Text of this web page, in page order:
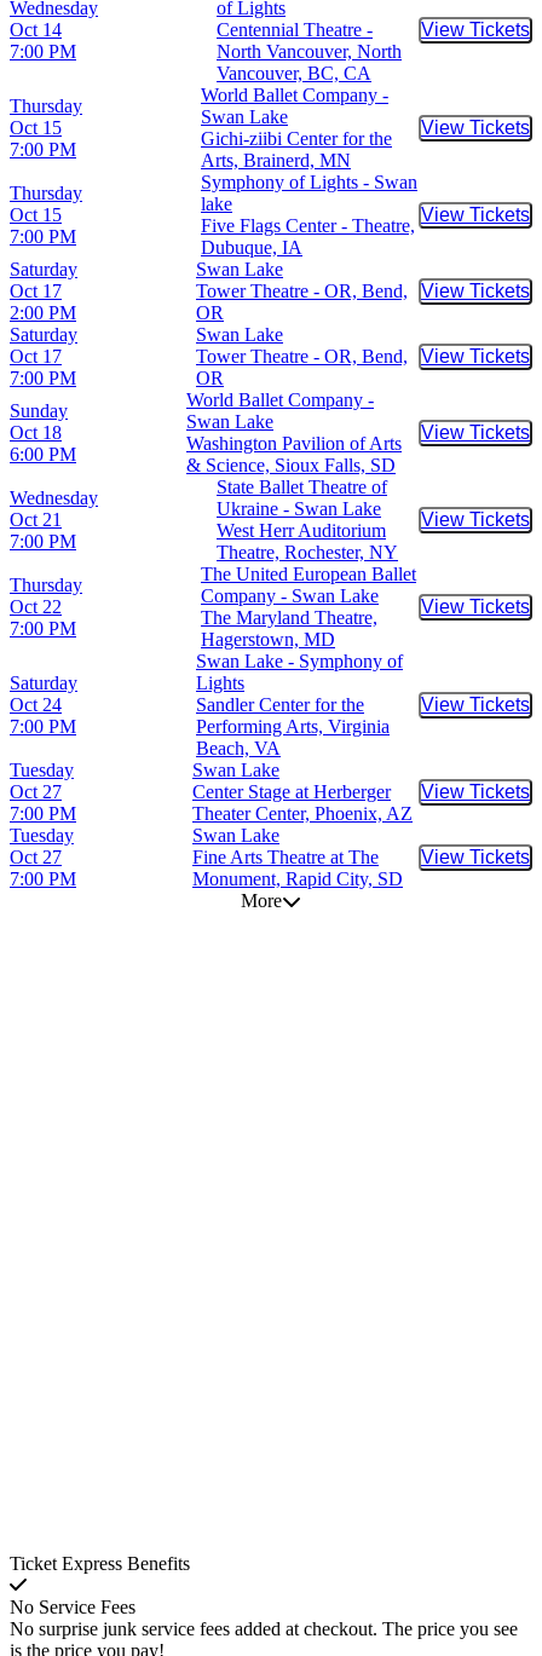
Wednesday
Oct 14
7:00 PM
of Lights
Centennial Theatre -
North Vancouver, North
Vancouver, BC, CA
View Tickets
Buy
Thursday
Oct 15
7:00 PM
World Ballet Company -
Swan Lake
Gichi-ziibi Center for the
Arts, Brainerd, MN
View Tickets
Buy
Thursday
Oct 15
7:00 PM
Symphony of Lights - Swan
lake
Five Flags Center - Theatre,
Dubuque, IA
View Tickets
Buy
Saturday
Oct 17
2:00 PM
Swan Lake
Tower Theatre - OR, Bend,
OR
View Tickets
Buy
Saturday
Oct 17
7:00 PM
Swan Lake
Tower Theatre - OR, Bend,
OR
View Tickets
Buy
Sunday
Oct 18
6:00 PM
World Ballet Company -
Swan Lake
Washington Pavilion of Arts
& Science, Sioux Falls, SD
View Tickets
Buy
Wednesday
Oct 21
7:00 PM
State Ballet Theatre of
Ukraine - Swan Lake
West Herr Auditorium
Theatre, Rochester, NY
View Tickets
Buy
Thursday
Oct 22
7:00 PM
The United European Ballet
Company - Swan Lake
The Maryland Theatre,
Hagerstown, MD
View Tickets
Buy
Saturday
Oct 24
7:00 PM
Swan Lake - Symphony of
Lights
Sandler Center for the
Performing Arts, Virginia
Beach, VA
View Tickets
Buy
Tuesday
Oct 27
7:00 PM
Swan Lake
Center Stage at Herberger
Theater Center, Phoenix, AZ
View Tickets
Buy
Tuesday
Oct 27
7:00 PM
Swan Lake
Fine Arts Theatre at The
Monument, Rapid City, SD
View Tickets
Buy
More
Ticket Express Benefits
No Service Fees
No surprise junk service fees added at checkout. The price you see
is the price you pay!